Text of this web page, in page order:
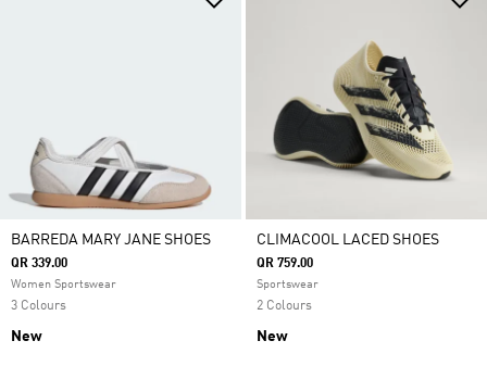
BARREDA MARY JANE SHOES
QR 339.00
Women Sportswear
3 Colours
New
CLIMACOOL LACED SHOES
QR 759.00
Sportswear
2 Colours
New